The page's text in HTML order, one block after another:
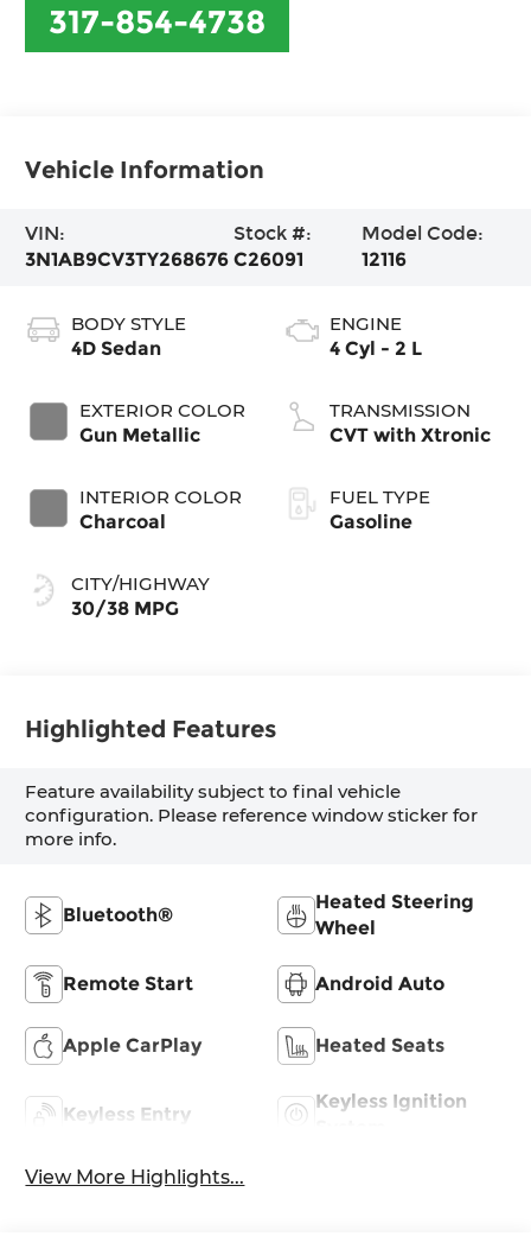
317-854-4738
Vehicle Information
VIN:
3N1AB9CV3TY268676
Stock #:
C26091
Model Code:
12116
BODY STYLE
4D Sedan
EXTERIOR COLOR
Gun Metallic
INTERIOR COLOR
Charcoal
CITY/HIGHWAY
30/38 MPG
ENGINE
4 Cyl - 2 L
TRANSMISSION
CVT with Xtronic
FUEL TYPE
Gasoline
Highlighted Features
Feature availability subject to final vehicle
configuration. Please reference window sticker for
more info.
Bluetooth®
Heated Steering
Wheel
Remote Start Android Auto
Apple CarPlay Heated Seats
Keyless Entry
Keyless Ignition
View More Highlights...